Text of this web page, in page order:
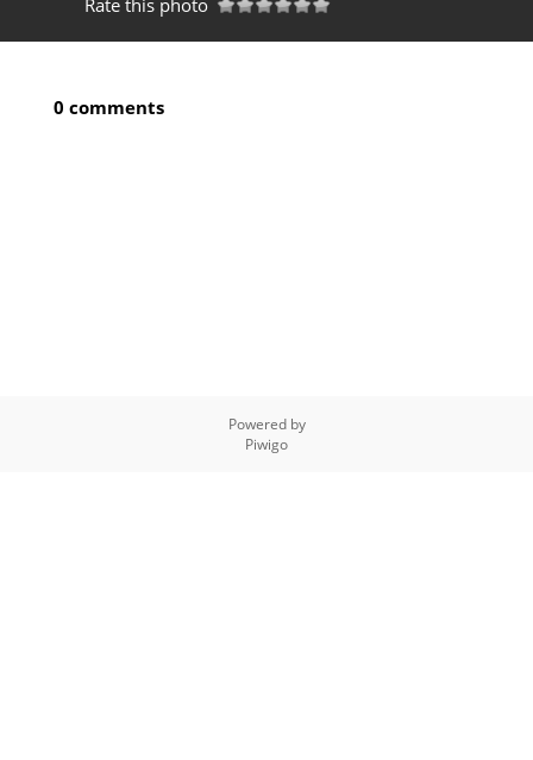
Rate this photo
0 comments
Powered by
Piwigo